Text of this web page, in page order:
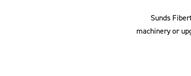
Sunds
machinery or